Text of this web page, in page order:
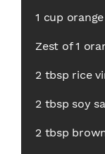
1 cup
Zest of 1
2 tbsp rice
2 tbsp soy
2 tbsp